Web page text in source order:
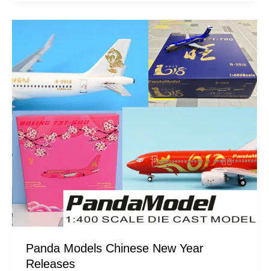
Panda Models Chinese New Year
Releases
Models
Chinese
New
Year
Releases